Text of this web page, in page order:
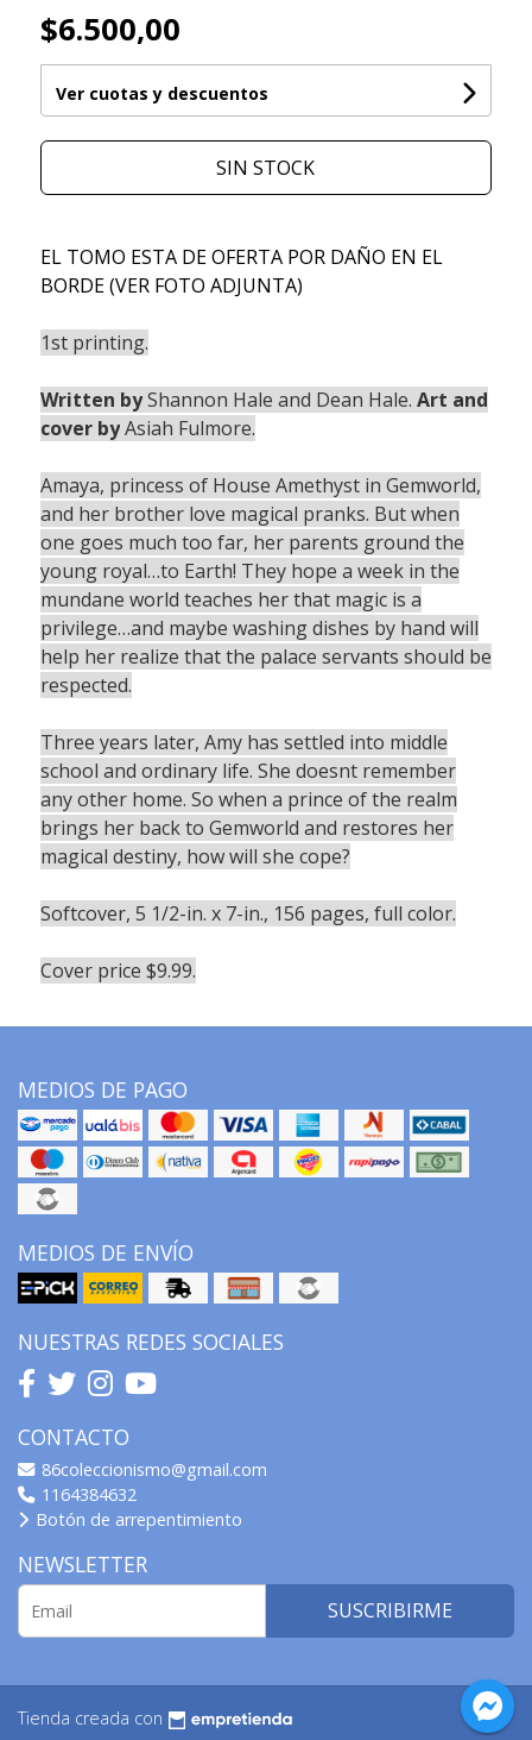
$6.500,00
Ver cuotas y descuentos
SIN STOCK
EL TOMO ESTA DE OFERTA POR DAÑO EN EL
BORDE (VER FOTO ADJUNTA)
1st printing.
Written byShannon Hale and Dean Hale. Art and
cover byAsiah Fulmore.
Amaya, princess of House Amethyst in Gemworld,
and her brother love magical pranks. But when
one goes much too far, her parents ground the
young royal…to Earth! They hope a week in the
mundane world teaches her that magic is a
privilege…and maybe washing dishes by hand will
help her realize that the palace servants should be
respected.
Three years later, Amy has settled into middle
school and ordinary life. She doesnt remember
any other home. So when a prince of the realm
brings her back to Gemworld and restores her
magical destiny, how will she cope?
Softcover, 5 1/2-in. x 7-in., 156 pages, full color.
Cover price $9.99.
MEDIOS DE PAGO
MEDIOS DE ENVÍO
NUESTRAS REDES SOCIALES
CONTACTO
86coleccionismo@gmail.com
1164384632
Botón de arrepentimiento
NEWSLETTER
SUSCRIBIRME
Tienda creada con